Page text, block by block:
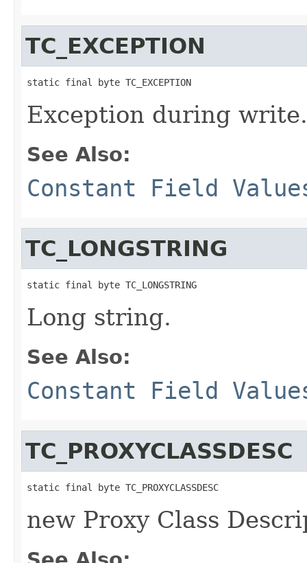
TC_EXCEPTION
static final byte TC_EXCEPTION
Exception during write.
See Also:
Constant Field
TC_LONGSTRING
static final byte TC_LONGSTRING
Long string.
See Also:
Constant Field
TC_PROXYCLASSDESC
static final byte TC_PROXYCLASSDESC
new Proxy Class